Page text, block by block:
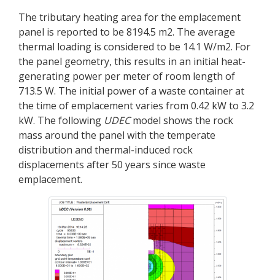
The tributary heating area for the emplacement
panel is reported to be 8194.5 m2. The average
thermal loading is considered to be 14.1 W/m2. For
the panel geometry, this results in an initial heat-
generating power per meter of room length of
713.5 W. The initial power of a waste container at
the time of emplacement varies from 0.42 kW to 3.2
kW. The following UDECmodel shows the rock
mass around the panel with the temperate
distribution and thermal-induced rock
displacements after 50 years since waste
emplacement.